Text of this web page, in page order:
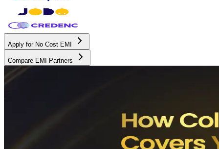
Apply for No Cost EMI
Compare EMI Partners